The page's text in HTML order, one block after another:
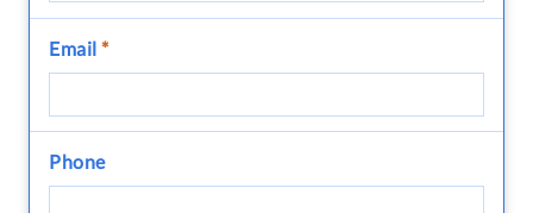
Email *
Phone